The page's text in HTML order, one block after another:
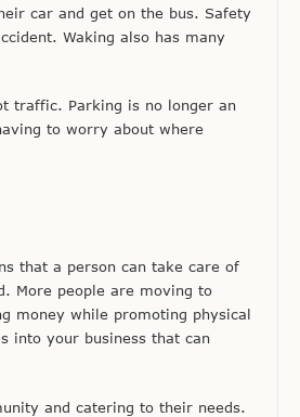
car and get on the bus. Safety
Waking also has many
traffic. Parking is no longer an
to worry about where
that a person can take care of
More people are moving to
money while promoting physical
into your business that can
and catering to their needs.